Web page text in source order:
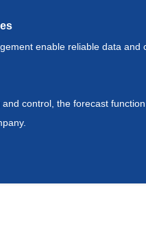
enable reliable data and
control, the forecast